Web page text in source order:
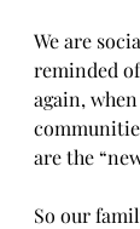
We are
reminded
again,
are the
So our